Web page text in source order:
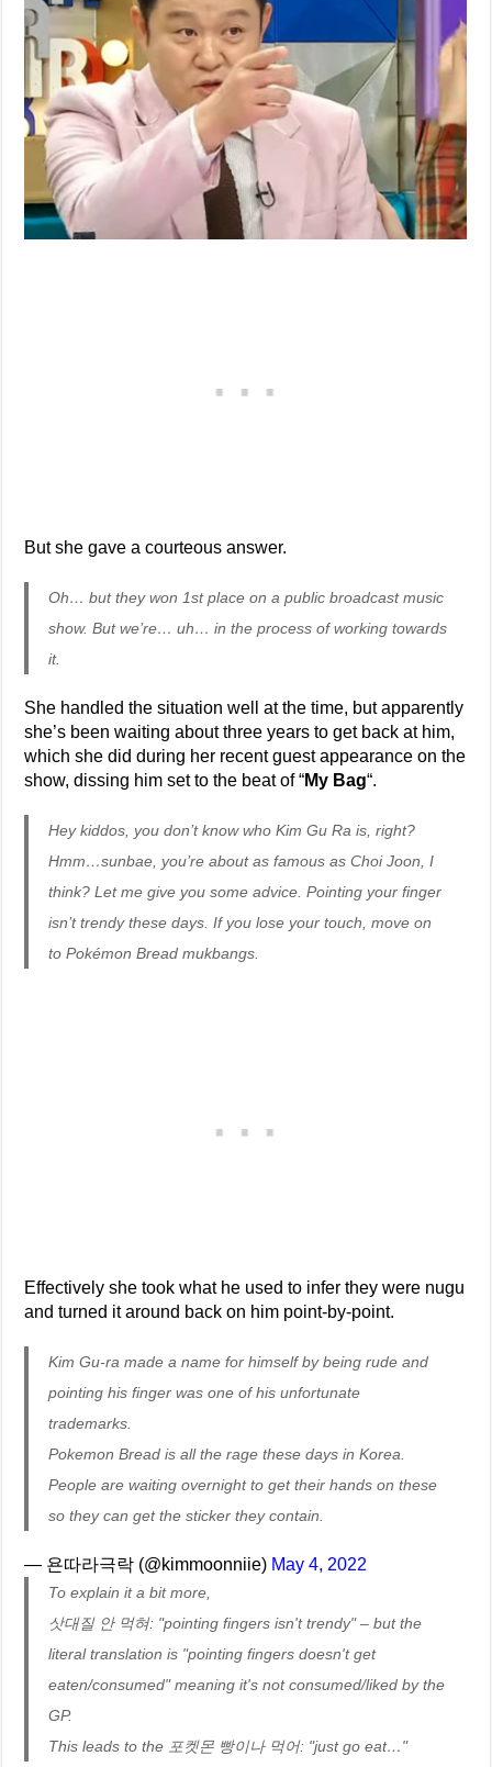
But she gave a courteous answer.
Oh… but they won 1st place on a public broadcast music
show. But we’re… uh… in the process of working towards
it.
She handled the situation well at the time, but apparently
she’s been waiting about three years to get back at him,
which she did during her recent guest appearance on the
show, dissing him set to the beat of “My Bag“.
Hey kiddos, you don’t know who Kim Gu Ra is, right?
Hmm…sunbae, you’re about as famous as Choi Joon, I
think? Let me give you some advice. Pointing your finger
isn’t trendy these days. If you lose your touch, move on
to Pokémon Bread mukbangs.
Effectively she took what he used to infer they were nugu
and turned it around back on him point-by-point.
Kim Gu-ra made a name for himself by being rude and
pointing his finger was one of his unfortunate
trademarks.
Pokemon Bread is all the rage these days in Korea.
People are waiting overnight to get their hands on these
so they can get the sticker they contain.
— 욘따라극락 (@kimmoonniie) May 4, 2022
To explain it a bit more,
삿대질 안 먹혀: "pointing fingers isn't trendy" – but the
literal translation is "pointing fingers doesn't get
eaten/consumed" meaning it's not consumed/liked by the
GP.
This leads to the 포켓몬 빵이나 먹어: "just go eat…"